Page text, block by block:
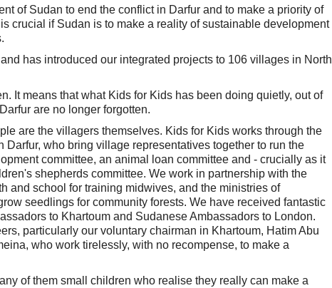
of Sudan to end the conflict in Darfur and to make a priority of
crucial if Sudan is to make a reality of sustainable development
has introduced our integrated projects to 106 villages in North
It means that what Kids for Kids has been doing quietly, out of
are no longer forgotten.
are the villagers themselves. Kids for Kids works through the
who bring village representatives together to run the
committee, an animal loan committee and - crucially as it
shepherds committee. We work in partnership with the
and school for training midwives, and the ministries of
seedlings for community forests. We have received fantastic
to Khartoum and Sudanese Ambassadors to London.
particularly our voluntary chairman in Khartoum, Hatim Abu
who work tirelessly, with no recompense, to make a
of them small children who realise they really can make a